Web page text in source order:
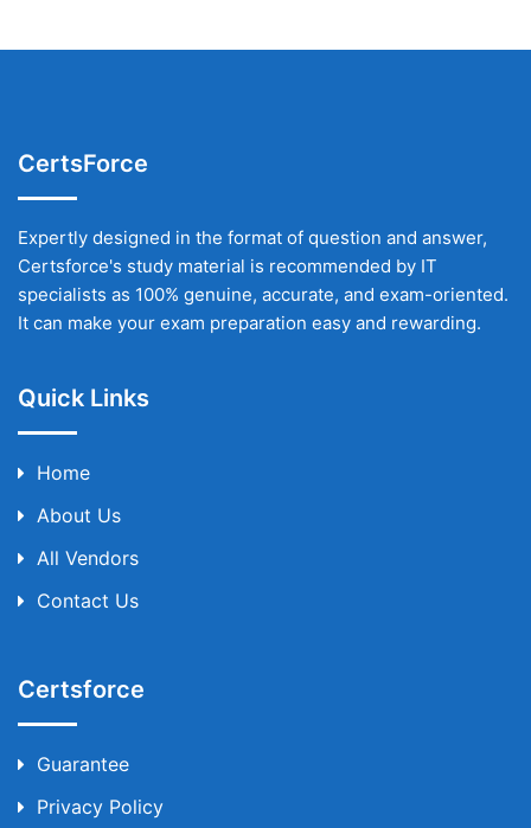
CertsForce
Expertly designed in the format of question and answer,
Certsforce's study material is recommended by IT
specialists as 100% genuine, accurate, and exam-oriented.
It can make your exam preparation easy and rewarding.
Quick Links
Home
About Us
All Vendors
Contact Us
Certsforce
Guarantee
Privacy Policy